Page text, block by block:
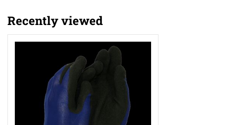
Recently viewed